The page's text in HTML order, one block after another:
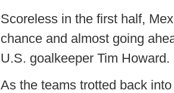
Scoreless in the first half,
chance and almost going
U.S. goalkeeper Tim Howard.
As the teams trotted back